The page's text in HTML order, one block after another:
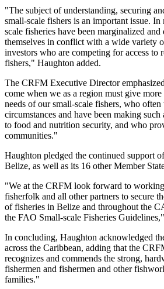
"The subject of understanding, securing
small-scale fishers is an important issue.
scale fisheries have been marginalized
themselves in conflict with a wide variety
investors who are competing for access to
fishers," Haughton added.
The CRFM Executive Director
come when we as a region must give
needs of our small-scale fishers, who
circumstances and have been making
to food and nutrition security, and who
communities."
Haughton pledged the continued support
Belize, as well as its 16 other Member
"We at the CRFM look forward to
fisherfolk and all other partners to secure
of fisheries in Belize and throughout the
the FAO Small-scale Fisheries
In concluding, Haughton acknowledged
across the Caribbean, adding that the
recognizes and commends the strong,
fishermen and fishermen and other
families."